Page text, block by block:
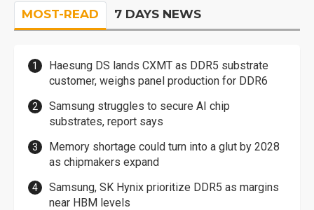
MOST-READ 7 DAYS NEWS
Haesung DS lands CXMT as DDR5 substrate
customer, weighs panel production for DDR6
Samsung struggles to secure AI chip
substrates, report says
Memory shortage could turn into a glut by 2028
as chipmakers expand
Samsung, SK Hynix prioritize DDR5 as margins
near HBM levels